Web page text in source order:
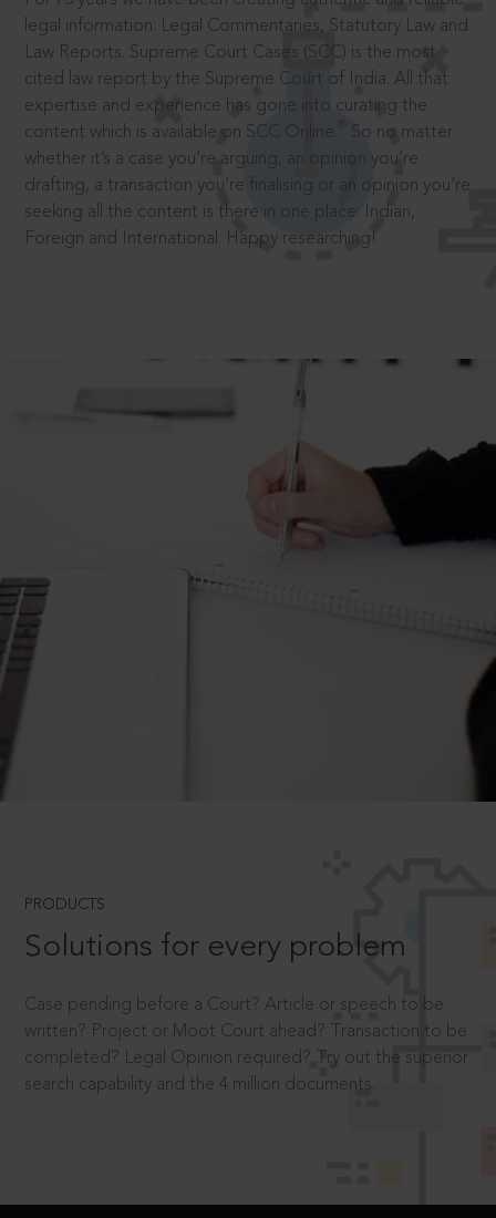
legal information: Legal Commentaries, Statutory Law and
Law Reports. Supreme Court Cases (SCC) is the most
cited law report by the Supreme Court of India. All that
expertise and experience has gone into curating the
content which is available on SCC Online.
So no matter
whether it’s a case you’re arguing, an opinion you’re
drafting, a transaction you’re finalising or an opinion you’re
seeking all the content is there in one place: Indian,
Foreign and International. Happy researching!
PRODUCTS
Solutions for every problem
Case pending before a Court? Article or speech to be
written? Project or Moot Court ahead? Transaction to be
completed? Legal Opinion required? Try out the superior
search capability and the 4 million documents.